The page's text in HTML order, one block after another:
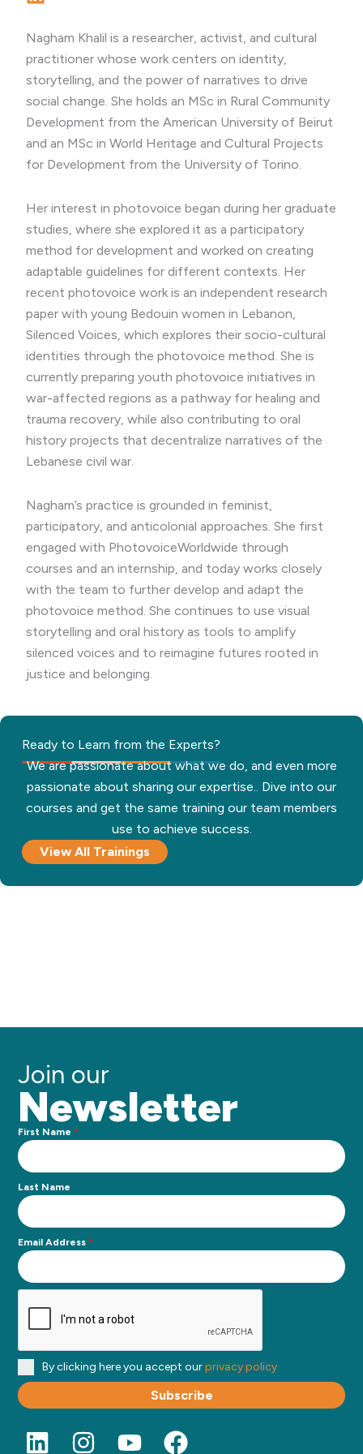
Nagham Khalil is a researcher, activist, and cultural
practitioner whose work centers on identity,
storytelling, and the power of narratives to drive
social change. She holds an MSc in Rural Community
Development from the American University of Beirut
and an MSc in World Heritage and Cultural Projects
for Development from the University of Torino.
Her interest in photovoice began during her graduate
studies, where she explored it as a participatory
method for development and worked on creating
adaptable guidelines for different contexts. Her
recent photovoice work is an independent research
paper with young Bedouin women in Lebanon,
Silenced Voices, which explores their socio-cultural
identities through the photovoice method. She is
currently preparing youth photovoice initiatives in
war-affected regions as a pathway for healing and
trauma recovery, while also contributing to oral
history projects that decentralize narratives of the
Lebanese civil war.
Nagham’s practice is grounded in feminist,
participatory, and anticolonial approaches. She first
engaged with PhotovoiceWorldwide through
courses and an internship, and today works closely
with the team to further develop and adapt the
photovoice method. She continues to use visual
storytelling and oral history as tools to amplify
silenced voices and to reimagine futures rooted in
justice and belonging.
Ready to Learn from the Experts?
We are passionate about what we do, and even more
passionate about sharing our expertise.. Dive into our
courses and get the same training our team members
use to achieve success.
View All Trainings
Join our
Newsletter
First Name*
Last Name
Email Address*
By clicking here you accept ourprivacy policy
Subscribe
L
I
Y
F